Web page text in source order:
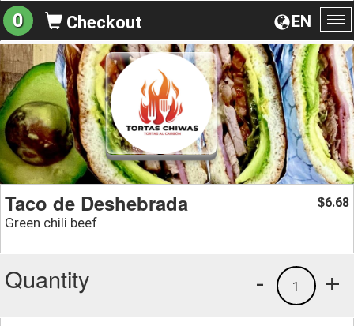
EN
0 Checkout
Taco de Deshebrada
Green chili beef
$6.68
Quantity +
1
-